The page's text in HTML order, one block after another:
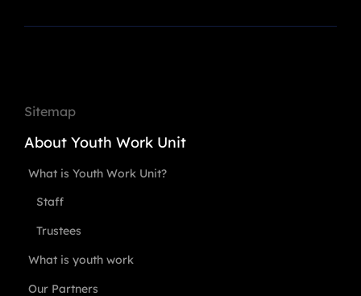
Sitemap
About Youth Work Unit
What is Youth Work Unit?
Staff
Trustees
What is youth work
Our Partners